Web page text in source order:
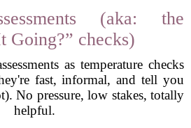
(aka: the
Going?” checks)
as temperature checks
fast, informal, and tell you
No pressure, low stakes, totally
helpful.